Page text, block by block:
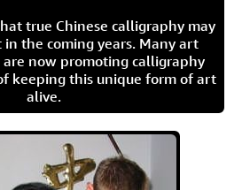
true Chinese calligraphy may
in the coming years. Many art
now promoting calligraphy
keeping this unique form of art
alive.